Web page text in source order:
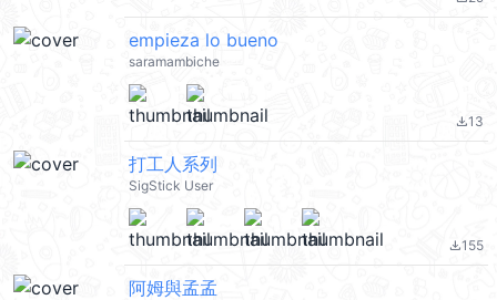
empieza lo bueno
saramambiche
file_download13
打工人系列
SigStick User
file_download155
阿姆與孟孟